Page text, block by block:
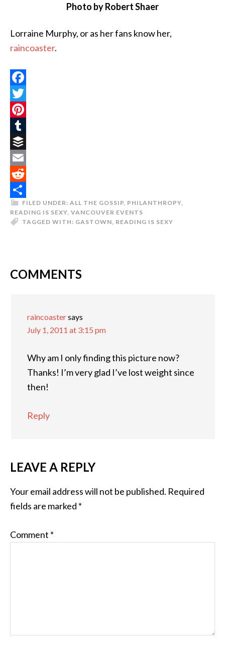
Photo by Robert Shaer
Lorraine Murphy, or as her fans know her,
raincoaster.
Facebook
Twitter
Pinterest
Tumblr
Buffer
Email
Reddit
ShareFILED UNDER: ALL THE GOSSIP PHILANTHROPY
READING IS SEXY VANCOUVER EVENTS
TAGGED WITH: GASTOWN READING IS SEXY
COMMENTS
raincoastersays
July 1, 2011 at 3:15 pm
Why am I only finding this picture now?
Thanks! I’m very glad I’ve lost weight since
then!
Reply
LEAVE A REPLY
Your email address will not be published. Required
fields are marked *
Comment *